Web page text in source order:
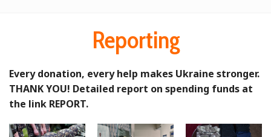
Reporting
Every donation, every help makes Ukraine stronger.
THANK YOU! Detailed report on spending funds at
the link REPORT.